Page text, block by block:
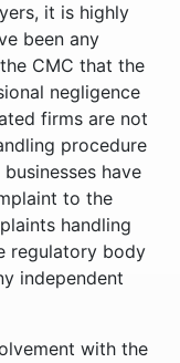
it is highly
been any
CMC that the
negligence
firms are not
procedure
have
to the
handling
regulatory body
independent
with the